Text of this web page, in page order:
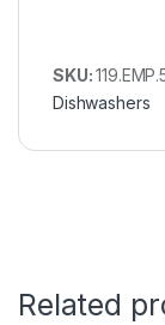
SKU:
Dishwashers
Related